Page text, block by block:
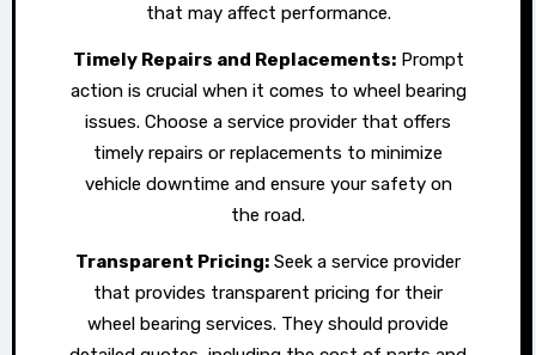
that may affect performance.
Timely Repairs and Replacements:Prompt
action is crucial when it comes to wheel bearing
issues. Choose a service provider that offers
timely repairs or replacements to minimize
vehicle downtime and ensure your safety on
the road.
Transparent Pricing: Seek a service provider
that provides transparent pricing for their
wheel bearing services. They should provide